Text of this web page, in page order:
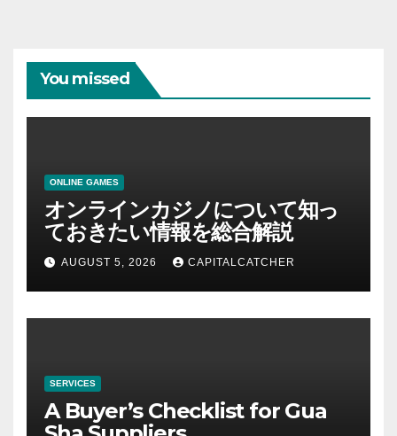
You missed
ONLINE GAMES
オンラインカジノについて知っ
ておきたい情報を総合解説
AUGUST 5, 2026 CAPITALCATCHER
SERVICES
A Buyer’s Checklist for Gua